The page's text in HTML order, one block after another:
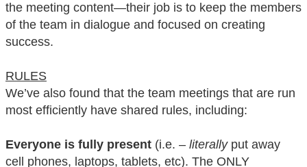
the meeting content—their job is to keep the members
of the team in dialogue and focused on creating
success.
RULES
We’ve also found that the team meetings that are run
most efficiently have shared rules, including:
Everyone is fully present (i.e. – literallyput away
cell phones, laptops, tablets, etc). The ONLY